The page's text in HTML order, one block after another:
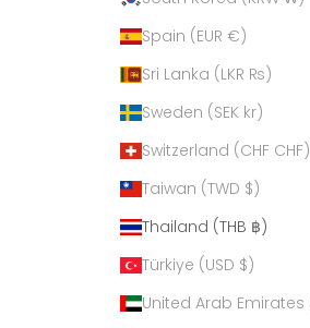
Spain (EUR €)
Sri Lanka (LKR ₨)
Sweden (SEK kr)
Switzerland (CHF CHF)
Taiwan (TWD $)
Thailand (THB ฿)
Türkiye (USD $)